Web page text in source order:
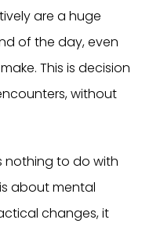
are a huge
of the day, even
This is decision
without
nothing to do with
about mental
changes, it